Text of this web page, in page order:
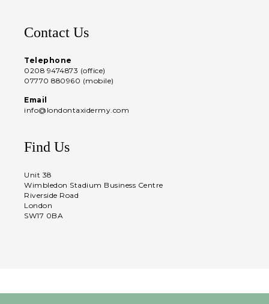
Contact Us
Telephone
0208 9474873 (office)
07770 880960 (mobile)
Email
info@londontaxidermy.com
Find Us
Unit 38
Wimbledon Stadium Business Centre
Riverside Road
London
SW17 0BA